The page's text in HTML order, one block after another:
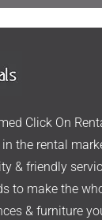
Click On
the rental
& friendly
to make the
& furniture